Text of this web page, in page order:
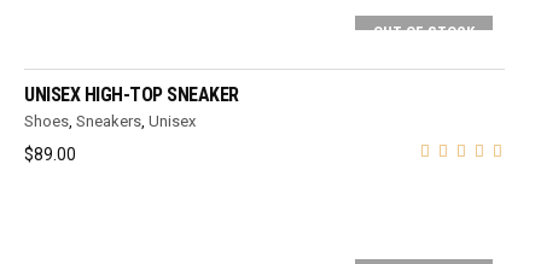
OUT OF STOCK
UNISEX HIGH-TOP SNEAKER
Shoes ,Sneakers ,Unisex
$89.00